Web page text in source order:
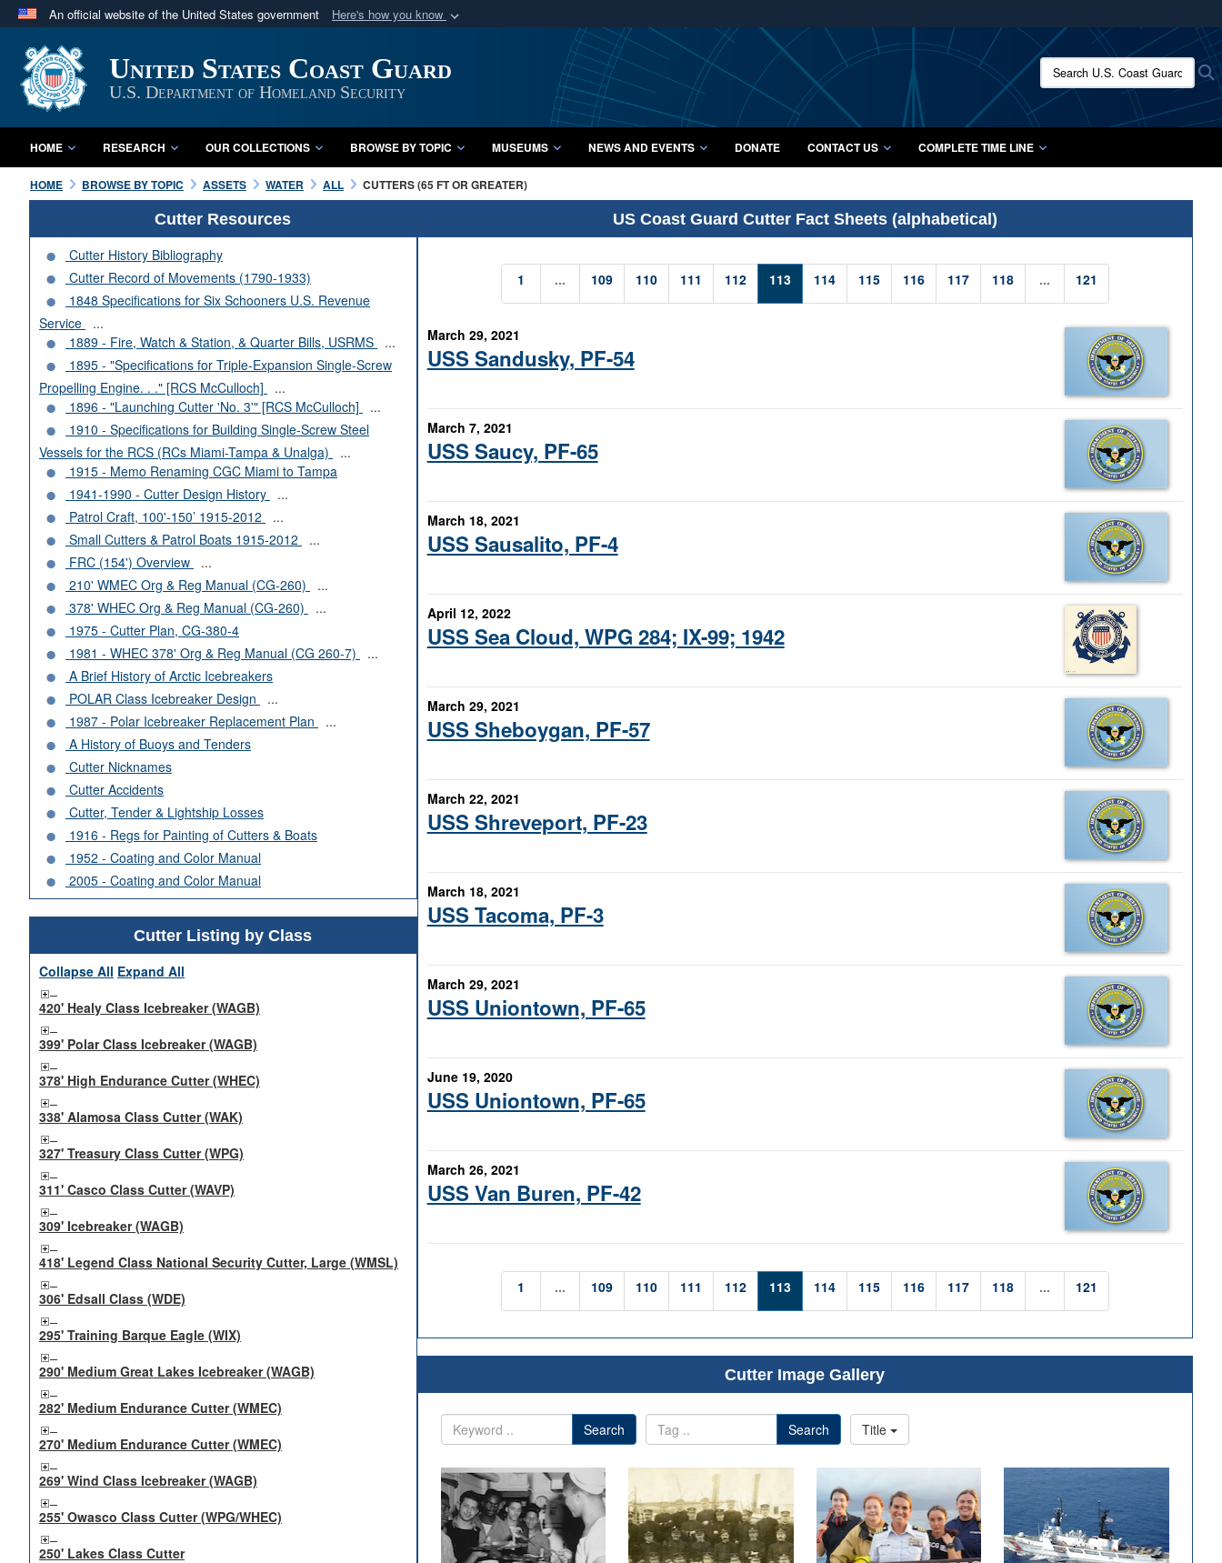
An official website of the United States government Here's how you know
A
website belongs to an official U.S. Department of Defense organization
in the United States.
Secure .mil websites use HTTPS
A lock ( orhttps://
means you’ve safely connected to the .mil website.
Share sensitive information only on official, secure websites.
United States Coast Guard
U.S. Department of Homeland Security
Search U.S. Coast Guard
HOME RESEARCH OUR COLLECTIONS BROWSE BY TOPIC MUSEUMS NEWS AND EVENTS DONATE CONTACT US COMPLETE TIME LINE
HOME BROWSE BY TOPIC ASSETS WATER ALL CUTTERS (65 FT OR GREATER)
Cutter Resources
Cutter History Bibliography
Cutter Record of Movements (1790-1933)
1848 Specifications for Six Schooners U.S. Revenue
Service
...
1889 - Fire, Watch & Station, & Quarter Bills, USRMS
...
1895 - "Specifications for Triple-Expansion Single-Screw
Propelling Engine. . ." [RCS McCulloch]
...
1896 - "Launching Cutter 'No. 3'" [RCS McCulloch]
...
1910 - Specifications for Building Single-Screw Steel
Vessels for the RCS (RCs Miami-Tampa & Unalga)
...
1915 - Memo Renaming CGC Miami to Tampa
1941-1990 - Cutter Design History
...
Patrol Craft, 100'-150’ 1915-2012
...
Small Cutters & Patrol Boats 1915-2012
...
FRC (154') Overview
...
210' WMEC Org & Reg Manual (CG-260)
...
378' WHEC Org & Reg Manual (CG-260)
...
1975 - Cutter Plan, CG-380-4
1981 - WHEC 378' Org & Reg Manual (CG 260-7)
...
A Brief History of Arctic Icebreakers
POLAR Class Icebreaker Design
...
1987 - Polar Icebreaker Replacement Plan
...
A History of Buoys and Tenders
Cutter Nicknames
Cutter Accidents
Cutter, Tender & Lightship Losses
1916 - Regs for Painting of Cutters & Boats
1952 - Coating and Color Manual
2005 - Coating and Color Manual
Cutter Listing by Class
Collapse All Expand All
420' Healy Class Icebreaker (WAGB)
399' Polar Class Icebreaker (WAGB)
378' High Endurance Cutter (WHEC)
338' Alamosa Class Cutter (WAK)
327' Treasury Class Cutter (WPG)
311' Casco Class Cutter (WAVP)
309' Icebreaker (WAGB)
418' Legend Class National Security Cutter, Large (WMSL)
306' Edsall Class (WDE)
295' Training Barque Eagle (WIX)
290' Medium Great Lakes Icebreaker (WAGB)
282' Medium Endurance Cutter (WMEC)
270' Medium Endurance Cutter (WMEC)
269' Wind Class Icebreaker (WAGB)
255' Owasco Class Cutter (WPG/WHEC)
250' Lakes Class Cutter
US Coast Guard Cutter Fact Sheets (alphabetical)
1 ... 109 110 111 112 113 114 115 116 117 118 ... 121
March 29, 2021
USS Sandusky, PF-54
March 7, 2021
USS Saucy, PF-65
March 18, 2021
USS Sausalito, PF-4
April 12, 2022
USS Sea Cloud, WPG 284; IX-99; 1942
March 29, 2021
USS Sheboygan, PF-57
March 22, 2021
USS Shreveport, PF-23
March 18, 2021
USS Tacoma, PF-3
March 29, 2021
USS Uniontown, PF-65
June 19, 2020
USS Uniontown, PF-65
March 26, 2021
USS Van Buren, PF-42
1 ... 109 110 111 112 113 114 115 116 117 118 ... 121
Cutter Image Gallery
Search Search Title